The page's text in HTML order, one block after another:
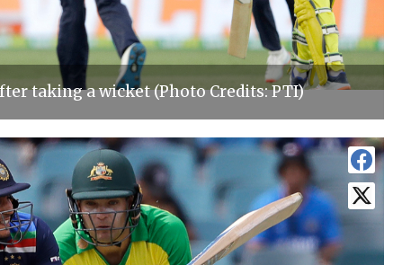
taking a wicket (Photo Credits: PTI)